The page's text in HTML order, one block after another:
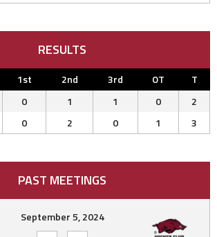
RESULTS
1st 2nd 3rd OT
T
0 1 1 0
2
0 2 0 1 3
PAST MEETINGS
September 5, 2024